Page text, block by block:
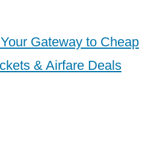
Gateway to Cheap
& Airfare Deals